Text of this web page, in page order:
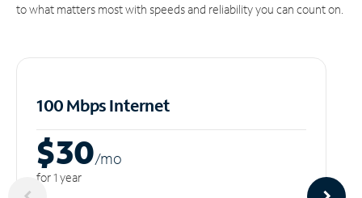
to what matters most with speeds and reliability you can count on.
100 Mbps Internet
$30/mo
for 1 year